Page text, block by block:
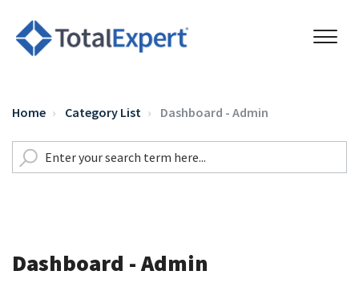
Home Category List Dashboard - Admin
Dashboard - Admin